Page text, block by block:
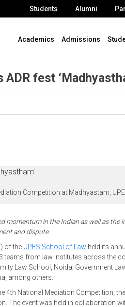
Students Alumni
Academics Admissions
fest
Competition at Madhyastam,
momentum in the Indian as well as the
and dispute
of the UPES School of Law held its
teams from law institutes across the
Law School, Noida; Government
among others.
4th National Mediation Competition,
The event was held in collaboration